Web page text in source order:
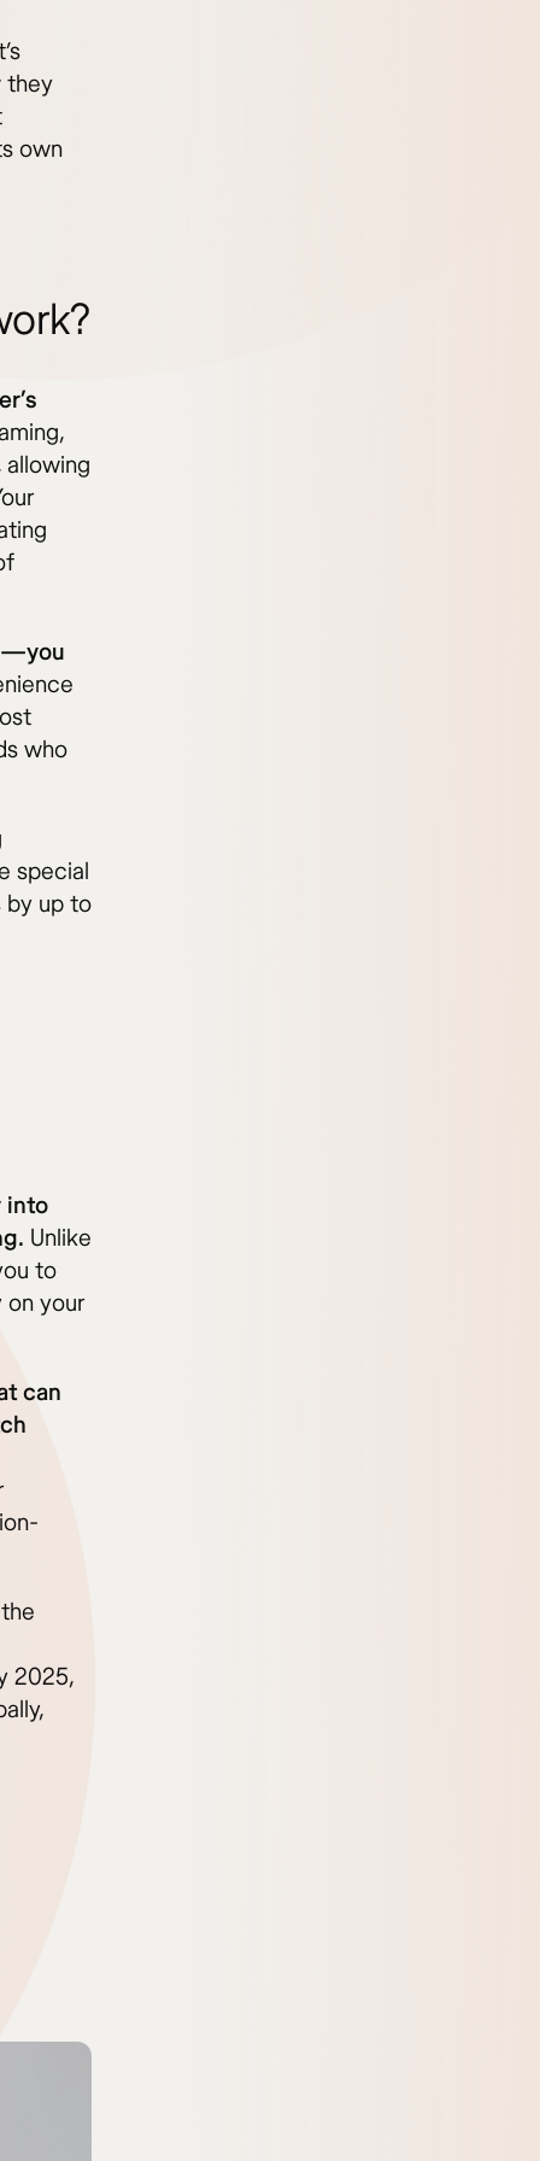
they
own
who
special
by up to
into
Unlike
to
on your
can
2025,